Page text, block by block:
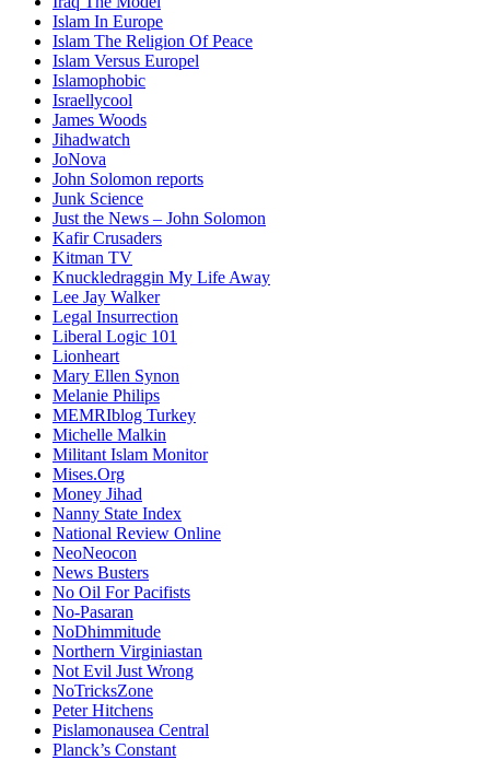
Islam In Europe
Islam The Religion Of Peace
Islam Versus Europel
Islamophobic
Israellycool
James Woods
Jihadwatch
JoNova
John Solomon reports
Junk Science
Just the News – John Solomon
Kafir Crusaders
Kitman TV
Knuckledraggin My Life Away
Lee Jay Walker
Legal Insurrection
Liberal Logic 101
Lionheart
Mary Ellen Synon
Melanie Philips
MEMRIblog Turkey
Michelle Malkin
Militant Islam Monitor
Mises.Org
Money Jihad
Nanny State Index
National Review Online
NeoNeocon
News Busters
No Oil For Pacifists
No-Pasaran
NoDhimmitude
Northern Virginiastan
Not Evil Just Wrong
NoTricksZone
Peter Hitchens
Pislamonausea Central
Planck’s Constant